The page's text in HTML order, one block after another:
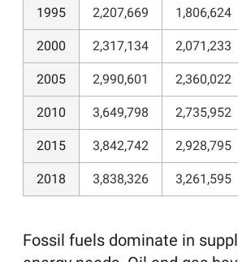
1995 2,207,669 1,806,624
2000 2,317,134 2,071,233
2005 2,990,601 2,360,022
2010 3,649,798 2,735,952
2015 3,842,742 2,928,795
2018 3,838,326 3,261,595
Fossil fuels dominate in